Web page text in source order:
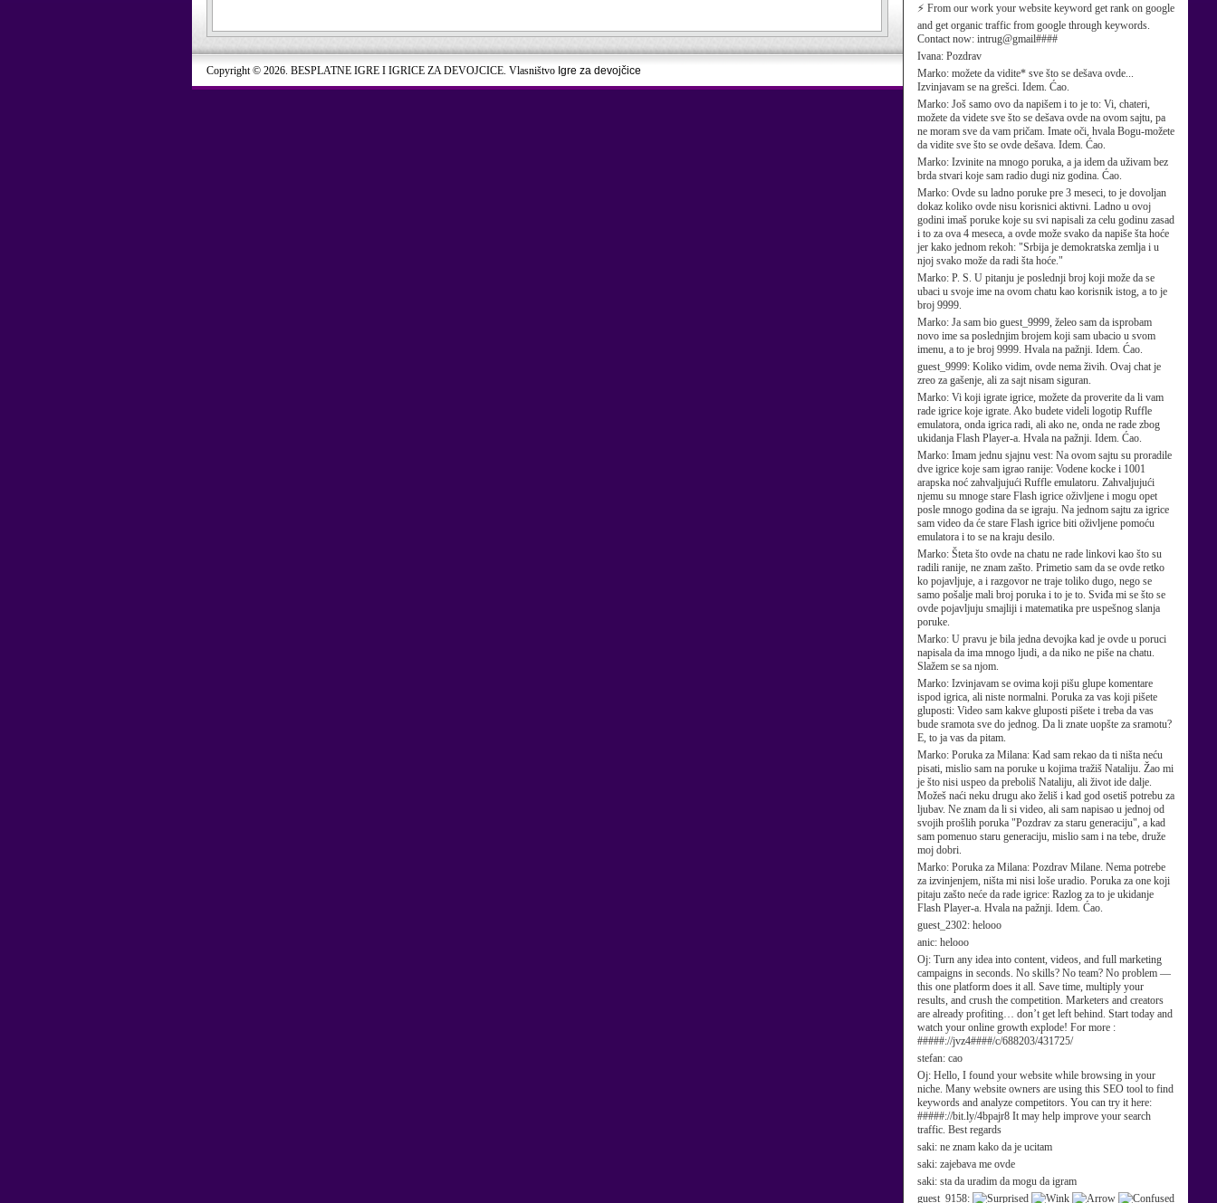
⚡ From our work your website keyword get rank on google
and get organic traffic from google through keywords.
Contact now: intrug@gmail####
Ivana: Pozdrav
Marko: možete da vidite* sve što se dešava ovde...
Izvinjavam se na grešci. Idem. Ćao.
Marko: Još samo ovo da napišem i to je to: Vi, chateri,
možete da videte sve što se dešava ovde na ovom sajtu, pa
ne moram sve da vam pričam. Imate oči, hvala Bogu-možete
da vidite sve što se ovde dešava. Idem. Ćao.
Marko: Izvinite na mnogo poruka, a ja idem da uživam bez
brda stvari koje sam radio dugi niz godina. Ćao.
Marko: Ovde su ladno poruke pre 3 meseci, to je dovoljan
dokaz koliko ovde nisu korisnici aktivni. Ladno u ovoj
godini imaš poruke koje su svi napisali za celu godinu zasad
i to za ova 4 meseca, a ovde može svako da napiše šta hoće
jer kako jednom rekoh: "Srbija je demokratska zemlja i u
njoj svako može da radi šta hoće."
Marko: P. S. U pitanju je poslednji broj koji može da se
ubaci u svoje ime na ovom chatu kao korisnik istog, a to je
broj 9999.
Marko: Ja sam bio guest_9999, želeo sam da isprobam
novo ime sa poslednjim brojem koji sam ubacio u svom
imenu, a to je broj 9999. Hvala na pažnji. Idem. Ćao.
guest_9999: Koliko vidim, ovde nema živih. Ovaj chat je
zreo za gašenje, ali za sajt nisam siguran.
Marko: Vi koji igrate igrice, možete da proverite da li vam
rade igrice koje igrate. Ako budete videli logotip Ruffle
emulatora, onda igrica radi, ali ako ne, onda ne rade zbog
ukidanja Flash Player-a. Hvala na pažnji. Idem. Ćao.
Marko: Imam jednu sjajnu vest: Na ovom sajtu su proradile
dve igrice koje sam igrao ranije: Vodene kocke i 1001
arapska noć zahvaljujući Ruffle emulatoru. Zahvaljujući
njemu su mnoge stare Flash igrice oživljene i mogu opet
posle mnogo godina da se igraju. Na jednom sajtu za igrice
sam video da će stare Flash igrice biti oživljene pomoću
emulatora i to se na kraju desilo.
Marko: Šteta što ovde na chatu ne rade linkovi kao što su
radili ranije, ne znam zašto. Primetio sam da se ovde retko
ko pojavljuje, a i razgovor ne traje toliko dugo, nego se
samo pošalje mali broj poruka i to je to. Sviđa mi se što se
ovde pojavljuju smajliji i matematika pre uspešnog slanja
poruke.
Marko: U pravu je bila jedna devojka kad je ovde u poruci
napisala da ima mnogo ljudi, a da niko ne piše na chatu.
Slažem se sa njom.
Marko: Izvinjavam se ovima koji pišu glupe komentare
ispod igrica, ali niste normalni. Poruka za vas koji pišete
gluposti: Video sam kakve gluposti pišete i treba da vas
bude sramota sve do jednog. Da li znate uopšte za sramotu?
E, to ja vas da pitam.
Marko: Poruka za Milana: Kad sam rekao da ti ništa neću
pisati, mislio sam na poruke u kojima tražiš Nataliju. Žao mi
je što nisi uspeo da preboliš Nataliju, ali život ide dalje.
Možeš naći neku drugu ako želiš i kad god osetiš potrebu za
ljubav. Ne znam da li si video, ali sam napisao u jednoj od
svojih prošlih poruka "Pozdrav za staru generaciju", a kad
sam pomenuo staru generaciju, mislio sam i na tebe, druže
moj dobri.
Marko: Poruka za Milana: Pozdrav Milane. Nema potrebe
za izvinjenjem, ništa mi nisi loše uradio. Poruka za one koji
pitaju zašto neće da rade igrice: Razlog za to je ukidanje
Flash Player-a. Hvala na pažnji. Idem. Ćao.
guest_2302: helooo
anic: helooo
Oj: Turn any idea into content, videos, and full marketing
campaigns in seconds. No skills? No team? No problem —
this one platform does it all. Save time, multiply your
results, and crush the competition. Marketers and creators
are already profiting… don’t get left behind. Start today and
watch your online growth explode! For more :
#####://jvz4####/c/688203/431725/
stefan: cao
Oj: Hello, I found your website while browsing in your
niche. Many website owners are using this SEO tool to find
keywords and analyze competitors. You can try it here:
#####://bit.ly/4bpajr8 It may help improve your search
traffic. Best regards
saki: ne znam kako da je ucitam
saki: zajebava me ovde
saki: sta da uradim da mogu da igram
guest_9158:
Copyright © 2026. BESPLATNE IGRE I IGRICE ZA DEVOJCICE. Vlasništvo Igre za devojčice